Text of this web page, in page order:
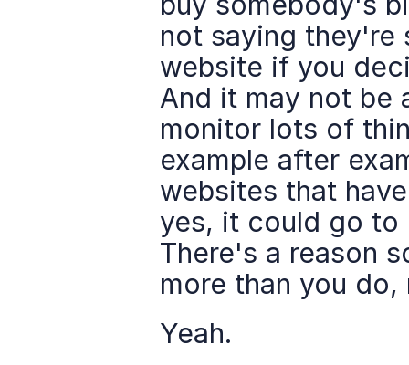
not saying they're
website if you
And it may not be
monitor lots of
example after
websites that
yes, it could go
There's a reason
more than you do,
Yeah.